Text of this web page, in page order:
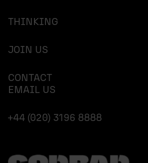
THINKING
JOIN US
CONTACT
EMAIL US
+44 (020) 3196 8888